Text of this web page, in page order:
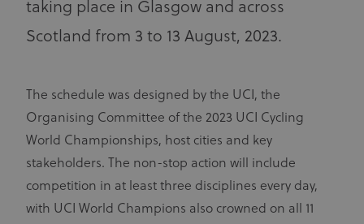
taking place in Glasgow and across
Scotland from 3 to 13 August, 2023.
The schedule was designed by the UCI, the
Organising Committee of the 2023 UCI Cycling
World Championships, host cities and key
stakeholders. The non-stop action will include
competition in at least three disciplines every day,
with UCI World Champions also crowned on all 11